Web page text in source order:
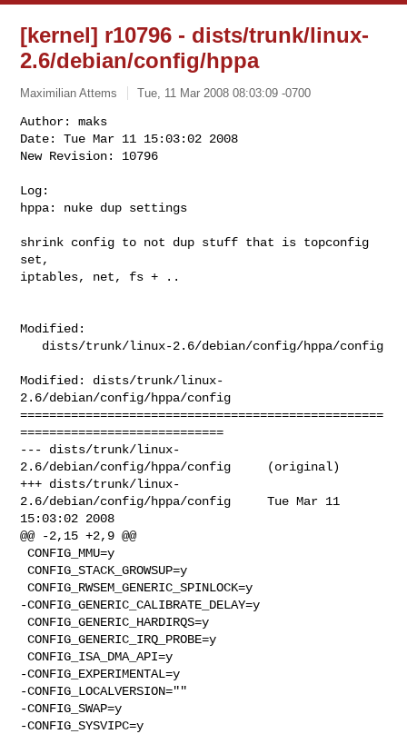
[kernel] r10796 - dists/trunk/linux-
2.6/debian/config/hppa
Maximilian Attems Tue, 11 Mar 2008 08:03:09 -0700
Author: maks
Date: Tue Mar 11 15:03:02 2008
New Revision: 10796
Log:
hppa: nuke dup settings
shrink config to not dup stuff that is topconfig
set,
iptables, net, fs + ..
Modified:
Modified: dists/trunk/linux-
2.6/debian/config/hppa/config
==================================================
============================
--- dists/trunk/linux-
2.6/debian/config/hppa/config     (original)
+++ dists/trunk/linux-
2.6/debian/config/hppa/config     Tue Mar 11
15:03:02 2008
@@ -2,15 +2,9 @@
CONFIG_MMU=y
CONFIG_STACK_GROWSUP=y
CONFIG_RWSEM_GENERIC_SPINLOCK=y
-CONFIG_GENERIC_CALIBRATE_DELAY=y
CONFIG_GENERIC_HARDIRQS=y
CONFIG_GENERIC_IRQ_PROBE=y
CONFIG_ISA_DMA_API=y
-CONFIG_EXPERIMENTAL=y
-CONFIG_LOCALVERSION=""
-CONFIG_SWAP=y
-CONFIG_SYSVIPC=y